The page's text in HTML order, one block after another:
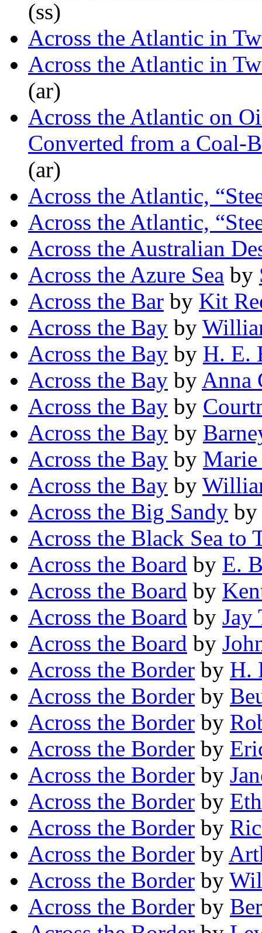
(ss)
Across the Atlantic in
Across the Atlantic in
(ar)
Across the Atlantic on
Converted from a Coal-
(ar)
Across the Atlantic,
Across the Atlantic,
Across the Australian
Across the Azure Sea by
Across the Bar by Kit
Across the Bay by
Across the Bay by H. E.
Across the Bay by Anna
Across the Bay by
Across the Bay by
Across the Bay by
Across the Bay by
Across the Big Sandy
Across the Black Sea to
Across the Board by E.
Across the Board by
Across the Board by Jay
Across the Board by
Across the Border by H.
Across the Border by
Across the Border by
Across the Border by
Across the Border by
Across the Border by
Across the Border by
Across the Border by
Across the Border by
Across the Border by